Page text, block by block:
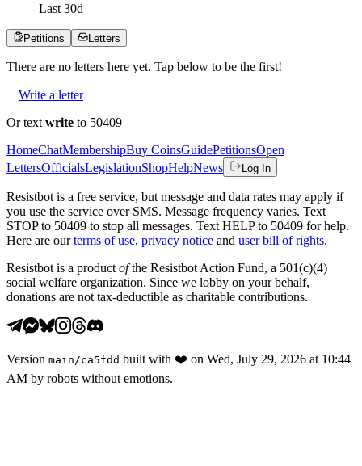
Last 30d
Petitions Letters
There are no letters here yet. Tap below to be the first!
Write a letter
Or text write to 50409
HomeChatMembershipBuy CoinsGuidePetitionsOpen
LettersOfficialsLegislationShopHelpNews Log In
Resistbot is a free service, but message and data rates may apply if
you use the service over SMS. Message frequency varies. Text
STOP to 50409 to stop all messages. Text HELP to 50409 for help.
Here are our terms of use, privacy notice and user bill of rights.
Resistbot is a product ofthe Resistbot Action Fund, a 501(c)(4)
social welfare organization. Since we lobby on your behalf,
donations are not tax-deductible as charitable contributions.
Version main /ca5fdd built with ❤️ on Wed, July 29, 2026 at 10:44
AM by robots without emotions.